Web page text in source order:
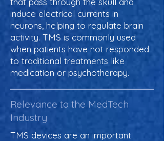
induce electrical currents in
neurons, helping to regulate brain
activity. TMS is commonly used
when patients have not responded
to traditional treatments like
medication or psychotherapy.
Relevance to the MedTech
Industry
TMS devices are an important